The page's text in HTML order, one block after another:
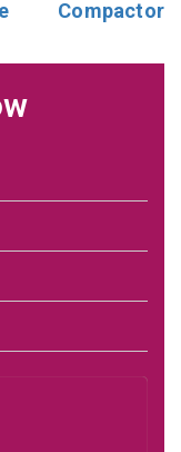
Compactor